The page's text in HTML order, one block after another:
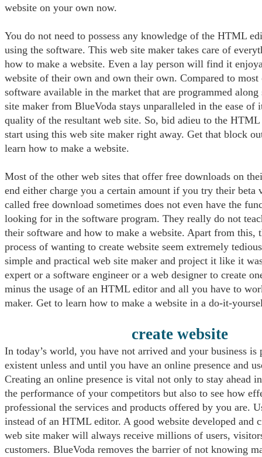
website on your own now.
You do not need to possess any knowledge of the HTML
using the software. This web site maker takes care of
how to make a website. Even a lay person will find it
website of their own and own their own. Compared to
software available in the market that are programmed
site maker from BlueVoda stays unparalleled in the ease of
quality of the resultant web site. So, bid adieu to the
start using this web site maker right away. Get that block
learn how to make a website.
Most of the other web sites that offer free downloads on
end either charge you a certain amount if you try their beta
called free download sometimes does not even have the
looking for in the software program. They really do not
their software and how to make a website. Apart from this,
process of wanting to create website seem extremely
simple and practical web site maker and project it like it
expert or a software engineer or a web designer to create
minus the usage of an HTML editor and all you have to
maker. Get to learn how to make a website in a do-it-
create website
In today’s world, you have not arrived and your business is
existent unless and until you have an online presence and
Creating an online presence is vital not only to stay ahead
the performance of your competitors but also to see how
professional the services and products offered by you are.
instead of an HTML editor. A good website developed and
web site maker will always receive millions of users,
customers. BlueVoda removes the barrier of not knowing